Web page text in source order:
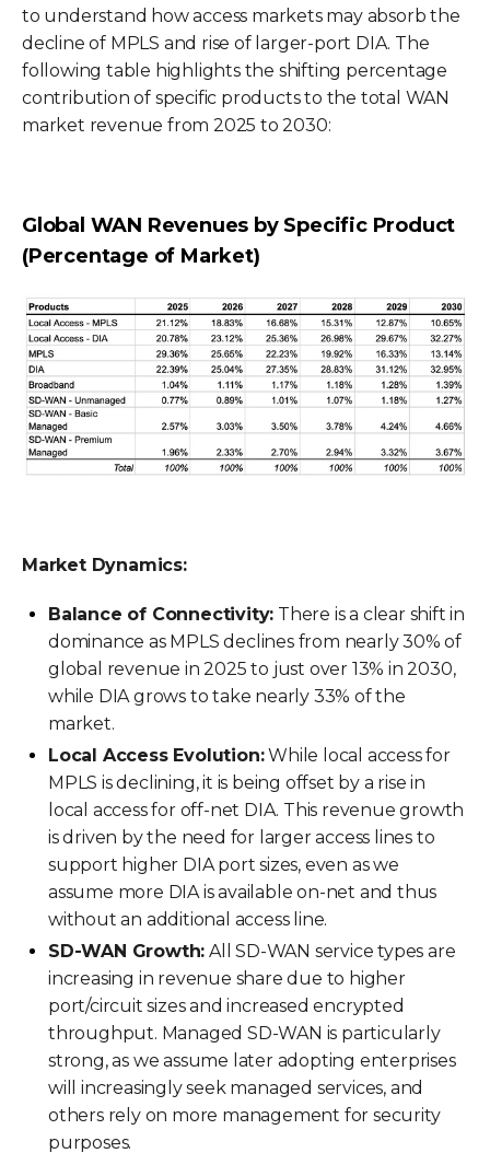
to understand how access markets may absorb the
decline of MPLS and rise of larger-port DIA. The
following table highlights the shifting percentage
contribution of specific products to the total WAN
market revenue from 2025 to 2030:
Global WAN Revenues by Specific Product
(Percentage of Market)
Market Dynamics:
Balance of Connectivity: There is a clear shift in
dominance as MPLS declines from nearly 30% of
global revenue in 2025 to just over 13% in 2030,
while DIA grows to take nearly 33% of the
market.
Local Access Evolution:While local access for
MPLS is declining, it is being offset by a rise in
local access for off-net DIA. This revenue growth
is driven by the need for larger access lines to
support higher DIA port sizes, even as we
assume more DIA is available on-net and thus
without an additional access line.
SD-WAN Growth: All SD-WAN service types are
increasing in revenue share due to higher
port/circuit sizes and increased encrypted
throughput. Managed SD-WAN is particularly
strong, as we assume later adopting enterprises
will increasingly seek managed services, and
others rely on more management for security
purposes.